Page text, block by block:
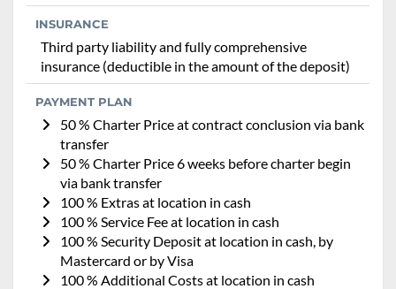
INSURANCE
Third party liability and fully comprehensive
insurance (deductible in the amount of the deposit)
PAYMENT PLAN
50 % Charter Price at contract conclusion via bank
transfer
50 % Charter Price 6 weeks before charter begin
via bank transfer
100 % Extras at location in cash
100 % Service Fee at location in cash
100 % Security Deposit at location in cash, by
Mastercard or by Visa
100 % Additional Costs at location in cash